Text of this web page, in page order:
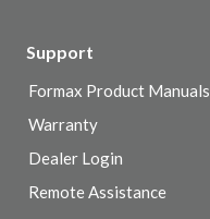
Support
Formax Product Manuals
Warranty
Dealer Login
Remote Assistance